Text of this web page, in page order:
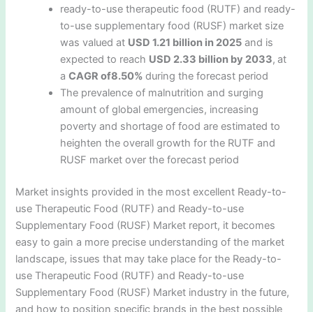
ready-to-use therapeutic food (RUTF) and ready-
to-use supplementary food (RUSF) market size
was valued at USD 1.21 billion in 2025 and is
expected to reach USD 2.33 billion by 2033, at
aCAGR of8.50%during the forecast period
The prevalence of malnutrition and surging
amount of global emergencies, increasing
poverty and shortage of food are estimated to
heighten the overall growth for the RUTF and
RUSF market over the forecast period
Market insights provided in the most excellent Ready-to-
use Therapeutic Food (RUTF) and Ready-to-use
Supplementary Food (RUSF) Market report, it becomes
easy to gain a more precise understanding of the market
landscape, issues that may take place for the Ready-to-
use Therapeutic Food (RUTF) and Ready-to-use
Supplementary Food (RUSF) Market industry in the future,
and how to position specific brands in the best possible